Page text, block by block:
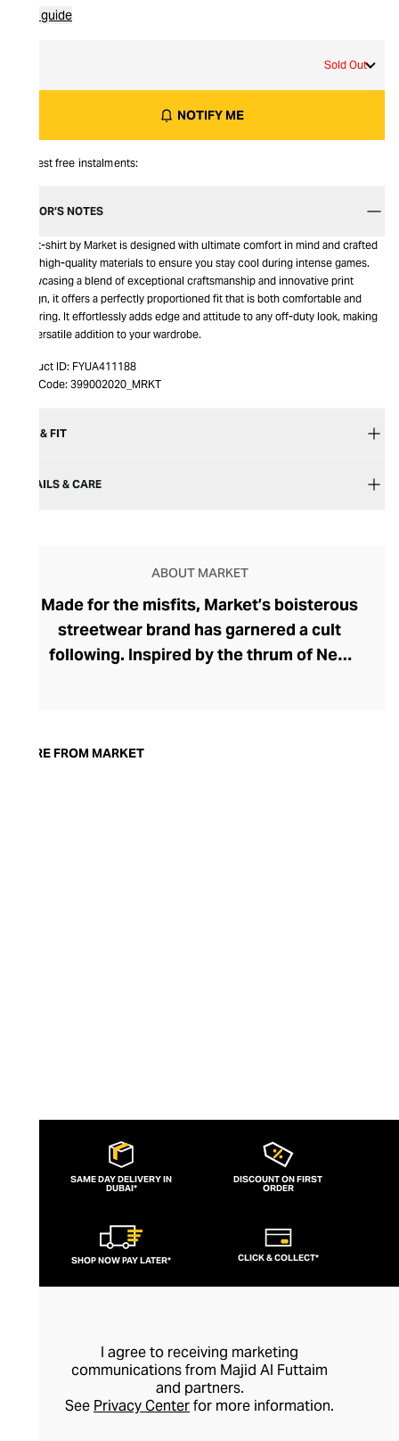
Size guide
Sold Out
NOTIFY ME
Interest free instalments:
EDITOR’S NOTES
This t-shirt by Market is designed with ultimate comfort in mind and crafted
from high-quality materials to ensure you stay cool during intense games.
Showcasing a blend of exceptional craftsmanship and innovative print
design, it offers a perfectly proportioned fit that is both comfortable and
flattering. It effortlessly adds edge and attitude to any off-duty look, making
it a versatile addition to your wardrobe.
Product ID: FYUA411188
Item Code: 399002020_MRKT
SIZE & FIT
DETAILS & CARE
ABOUT MARKET
Made for the misfits, Market’s boisterous
streetwear brand has garnered a cult
following. Inspired by the thrum of New
founder Mike Cherman, Market retains a
MORE FROM MARKET
SAME DAY DELIVERY IN
DUBAI*
DISCOUNT ON FIRST
ORDER
SHOP NOW PAY LATER* CLICK & COLLECT*
I agree to receiving marketing
communications from Majid Al Futtaim
and partners.
See Privacy Centerfor more information.